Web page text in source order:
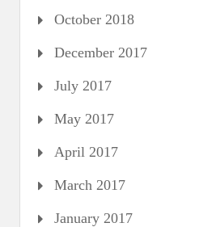
October 2018
December 2017
July 2017
May 2017
April 2017
March 2017
January 2017